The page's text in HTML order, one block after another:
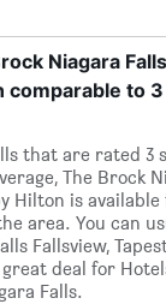
Niagara
comparable to
that are rated 3
The Brock
Hilton is available
area. You can
Fallsview,
deal for
Falls.